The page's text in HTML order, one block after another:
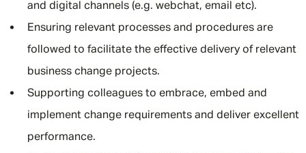
and digital channels (e.g. webchat, email etc).
Ensuring relevant processes and procedures are
followed to facilitate the effective delivery of relevant
business change projects.
Supporting colleagues to embrace, embed and
implement change requirements and deliver excellent
performance.